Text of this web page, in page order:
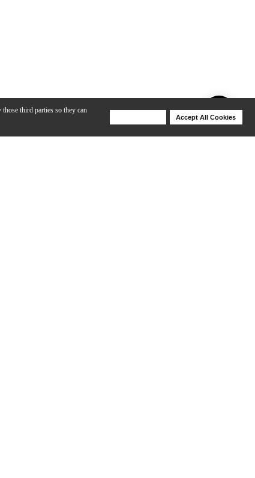
third parties so they can
Accept All Cookies